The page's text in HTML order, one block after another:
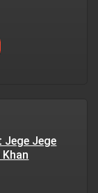
Jege Jege